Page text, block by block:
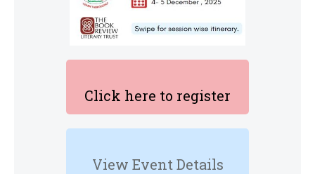
Click here to register
View Event Details